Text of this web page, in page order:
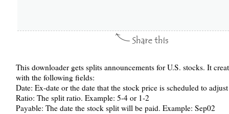
This downloader gets splits announcements for U.S. stocks. It
with the following fields:
Date: Ex-date or the date that the stock price is scheduled to
Ratio: The split ratio. Example: 5-4 or 1-2
Payable: The date the stock split will be paid. Example: Sep02